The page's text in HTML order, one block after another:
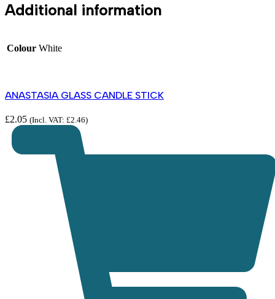
Additional information
Colour White
ANASTASIA GLASS CANDLE STICK
£2.05 (Incl. VAT: £2.46)